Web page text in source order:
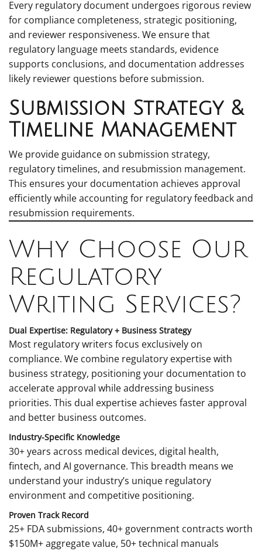
Every regulatory document undergoes rigorous review
for compliance completeness, strategic positioning,
and reviewer responsiveness. We ensure that
regulatory language meets standards, evidence
supports conclusions, and documentation addresses
likely reviewer questions before submission.
Submission Strategy &
Timeline Management
We provide guidance on submission strategy,
regulatory timelines, and resubmission management.
This ensures your documentation achieves approval
efficiently while accounting for regulatory feedback and
resubmission requirements.
Why Choose Our
Regulatory
Writing Services?
Dual Expertise: Regulatory + Business Strategy
Most regulatory writers focus exclusively on
compliance. We combine regulatory expertise with
business strategy, positioning your documentation to
accelerate approval while addressing business
priorities. This dual expertise achieves faster approval
and better business outcomes.
Industry-Specific Knowledge
30+ years across medical devices, digital health,
fintech, and AI governance. This breadth means we
understand your industry’s unique regulatory
environment and competitive positioning.
Proven Track Record
25+ FDA submissions, 40+ government contracts worth
$150M+ aggregate value, 50+ technical manuals